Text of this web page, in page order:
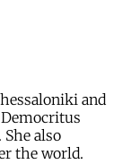
and
also
the world.